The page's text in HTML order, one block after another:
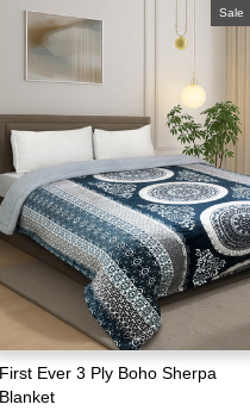
Sale
First Ever 3 Ply Boho Sherpa
Blanket